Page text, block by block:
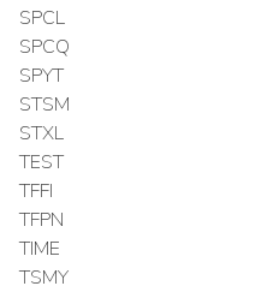
SPCL
SPCQ
SPYT
STSM
STXL
TEST
TFFI
TFPN
TIME
TSMY